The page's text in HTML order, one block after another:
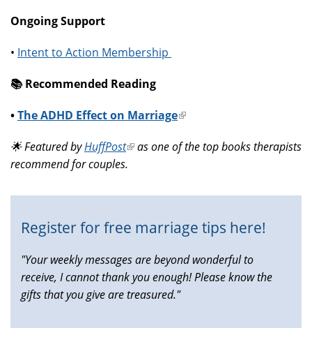
Ongoing Support
• Intent to Action Membership
📚️ Recommended Reading
•The ADHD Effect on Marriage(link
external)
🌟 Featured byHuffPost(link
is
as one of the top books therapists
recommend for couples.
Register for free marriage tips here!
"Your weekly messages are beyond wonderful to
receive, I cannot thank you enough! Please know the
gifts that you give are treasured."